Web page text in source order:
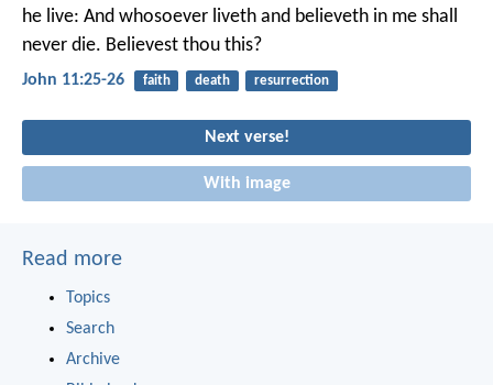
he live: And whosoever liveth and believeth in me shall
never die. Believest thou this?
John 11:25-26 faith death resurrection
Next verse!
With image
Read more
Topics
Search
Archive